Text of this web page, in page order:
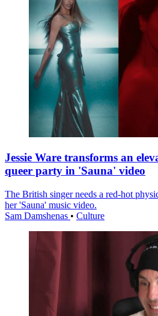
Jessie Ware transforms an
queer party in 'Sauna' video
The British singer needs a red-hot
her 'Sauna' music video.
Sam Damshenas • Culture